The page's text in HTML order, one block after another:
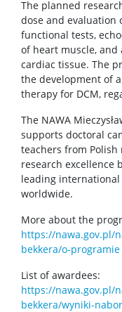
The planned
dose and evaluation
functional tests,
of heart muscle,
cardiac tissue. The
the development of
therapy for DCM,
The NAWA
supports doctoral
teachers from
research excellence
leading international
worldwide.
More about the
https://nawa.gov.pl/
bekkera/o-programie
List of awardees:
https://nawa.gov.pl/
bekkera/wyniki-